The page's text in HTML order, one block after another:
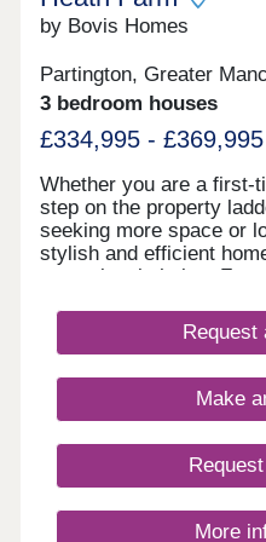
by Bovis Homes
Partington, Greater
3 bedroom houses
£334,995 - £369,995
Whether you are a first-
step on the property
seeking more space or
stylish and efficient
exceptional choice.
detached family
match your lifestyle.
layouts and the
Homes is renowned for.
Request
Make
More